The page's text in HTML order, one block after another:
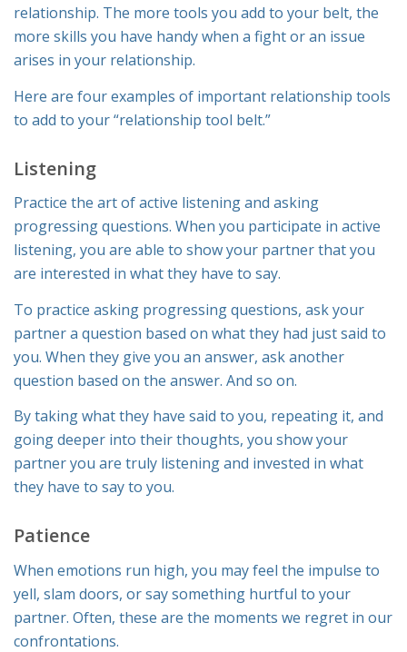
relationship. The more tools you add to your belt, the
more skills you have handy when a fight or an issue
arises in your relationship.
Here are four examples of important relationship tools
to add to your “relationship tool belt.”
Listening
Practice the art of active listening and asking
progressing questions. When you participate in active
listening, you are able to show your partner that you
are interested in what they have to say.
To practice asking progressing questions, ask your
partner a question based on what they had just said to
you. When they give you an answer, ask another
question based on the answer. And so on.
By taking what they have said to you, repeating it, and
going deeper into their thoughts, you show your
partner you are truly listening and invested in what
they have to say to you.
Patience
When emotions run high, you may feel the impulse to
yell, slam doors, or say something hurtful to your
partner. Often, these are the moments we regret in our
confrontations.